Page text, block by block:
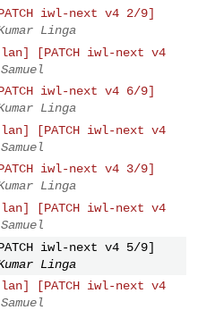
iwl-next v4 2/9]
Linga
[PATCH iwl-next v4
iwl-next v4 6/9]
Linga
[PATCH iwl-next v4
iwl-next v4 3/9]
Linga
[PATCH iwl-next v4
iwl-next v4 5/9]
Linga
[PATCH iwl-next v4